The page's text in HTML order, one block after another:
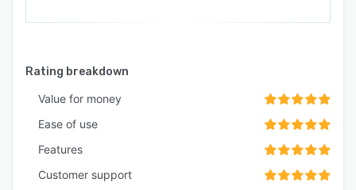
Rating breakdown
Value for money
Ease of use
Features
Customer support